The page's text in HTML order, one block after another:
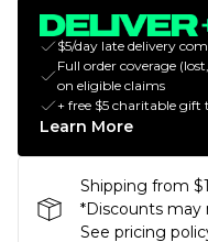
$5/day late delivery
Full order coverage
on eligible claims
+ free $5 charitable gift
Learn More
Shipping from
*Discounts may
See pricing